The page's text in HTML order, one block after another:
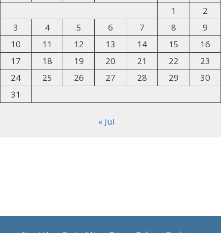
1
2
3
4 5 6 7 8
9
10
11 12 13 14 15
16
17
18 19 20 21 22
23
24
25 26 27 28 29
30
31
« Jul